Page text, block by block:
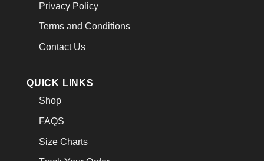
Privacy Policy
Terms and Conditions
Contact Us
QUICK LINKS
Shop
FAQS
Size Charts